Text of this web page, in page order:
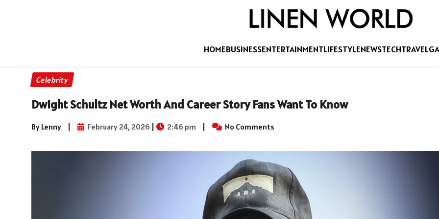
HOMEBUSINESSENTERTAINMENTLIFESTYLENEWSTECHTRAVEL
Celebrity
Dwight Schultz Net Worth And Career Story Fans Want To Know
By Lenny | February 24, 2026 | 2:46 pm | No Comments